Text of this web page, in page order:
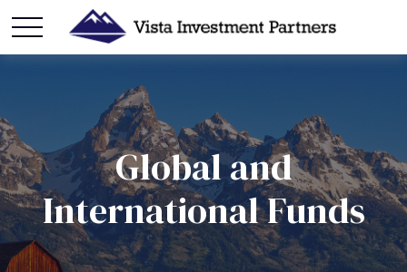
Global and
International Funds